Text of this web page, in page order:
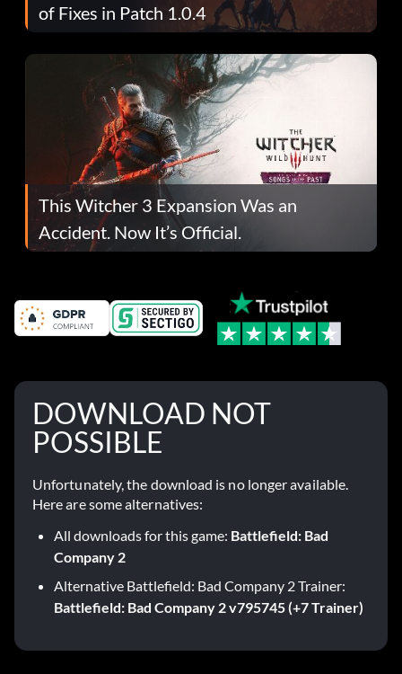
of Fixes in Patch 1.0.4
This Witcher 3 Expansion Was an
Accident. Now It’s Official.
DOWNLOAD NOT
POSSIBLE
Unfortunately, the download is no longer available.
Here are some alternatives:
All downloads for this game: Battlefield: Bad
Company 2
Alternative Battlefield: Bad Company 2 Trainer:
Battlefield: Bad Company 2 v795745 (+7 Trainer)